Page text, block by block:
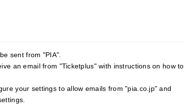
sent from "PIA".
an email from "Ticketplus" with instructions on how to
your settings to allow emails from "pia.co.jp" and